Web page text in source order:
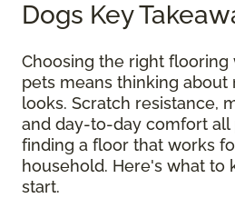
Dogs Key
Choosing the right flooring
pets means thinking about
looks. Scratch resistance,
and day-to-day comfort all
finding a floor that works
household. Here's what to
start.